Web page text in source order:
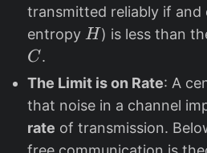
transmitted reliably if and
entropy H
H) is less than
C.
The Limit is on Rate: A
that noise in a channel
rate of transmission.